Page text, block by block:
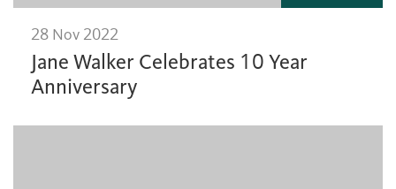
28 Nov 2022
Jane Walker Celebrates 10 Year
Anniversary